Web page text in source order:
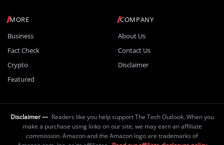
MORE
Business
Fact Check
Crypto
Featured
COMPANY
About Us
Contact Us
Disclaimer
Disclaimer — Readers like you help support The Tech Outlook. When you
make a purchase using links on our site, we may earn an affiliate
commission. Amazon and the Amazon logo are trademarks of